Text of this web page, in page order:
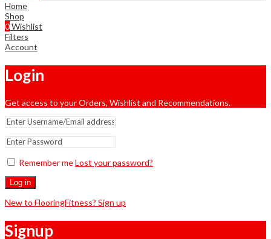
Home
Shop
0Wishlist
Filters
Account
Login
Get access to your Orders, Wishlist and Recommendations.
Remember meLost your password?
Log in
New to FlooringFitness? Sign up
Signup